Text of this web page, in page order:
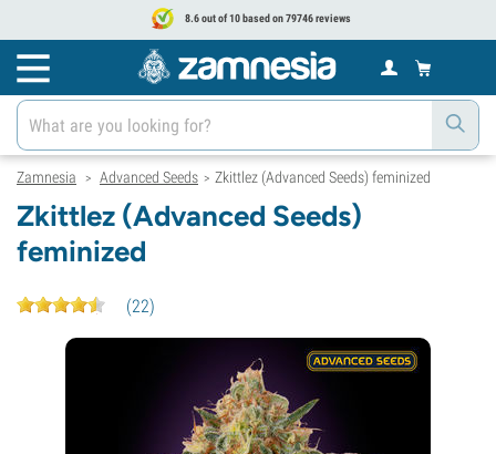
8.6 out of 10 based on 79746 reviews
Zamnesia > Advanced Seeds > Zkittlez (Advanced Seeds) feminized
Zkittlez (Advanced Seeds)
feminized
(22)